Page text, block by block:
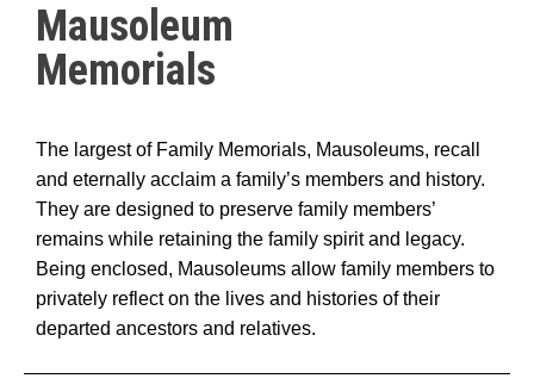
Mausoleum
Memorials
The largest of Family Memorials, Mausoleums, recall
and eternally acclaim a family’s members and history.
They are designed to preserve family members’
remains while retaining the family spirit and legacy.
Being enclosed, Mausoleums allow family members to
privately reflect on the lives and histories of their
departed ancestors and relatives.